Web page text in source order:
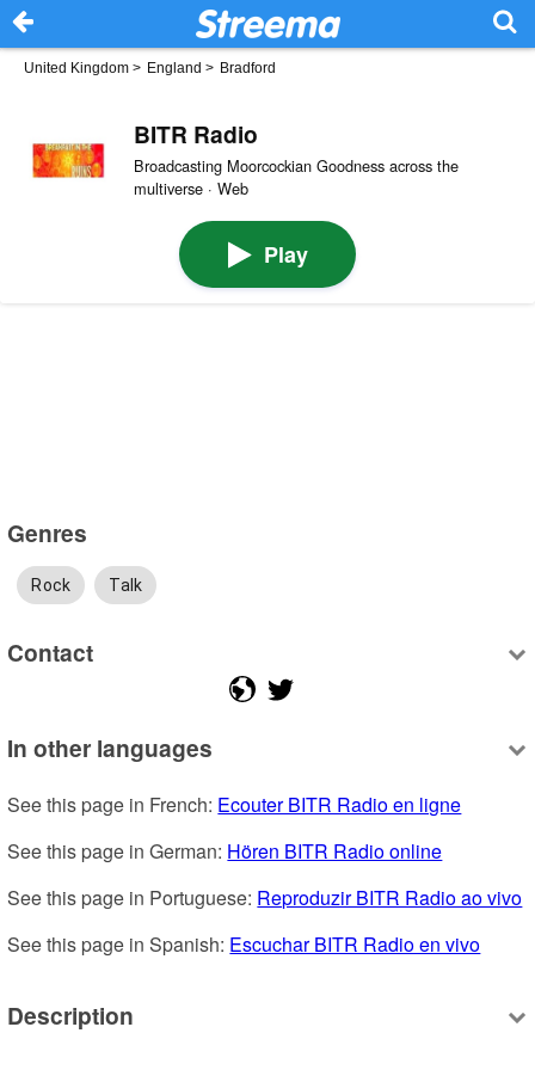
United Kingdom > England > Bradford
BITR Radio
Broadcasting Moorcockian Goodness across the
multiverse · Web
Play
Genres
Rock Talk
Contact
In other languages
See this page in French: Ecouter BITR Radio en ligne
See this page in German: Hören BITR Radio online
See this page in Portuguese: Reproduzir BITR Radio ao vivo
See this page in Spanish: Escuchar BITR Radio en vivo
Description